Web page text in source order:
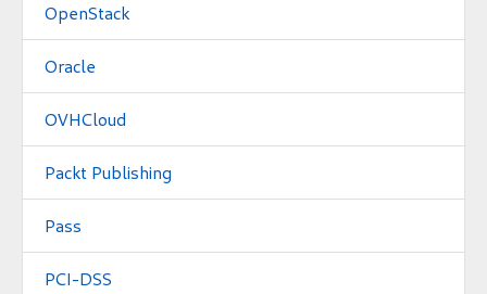
OpenStack
Oracle
OVHCloud
Packt Publishing
Pass
PCI-DSS